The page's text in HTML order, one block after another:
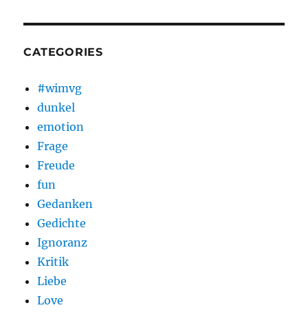
CATEGORIES
#wimvg
dunkel
emotion
Frage
Freude
fun
Gedanken
Gedichte
Ignoranz
Kritik
Liebe
Love